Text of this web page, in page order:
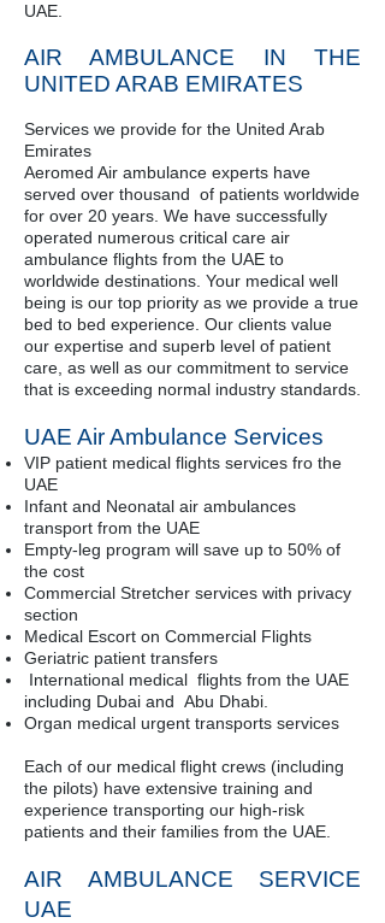
UAE.
AIR AMBULANCE IN THE
UNITED ARAB EMIRATES
Services we provide for the United Arab
Emirates
Aeromed Air ambulance experts have
served over thousand of patients worldwide
for over 20 years. We have successfully
operated numerous critical care air
ambulance flights from the UAE to
worldwide destinations. Your medical well
being is our top priority as we provide a true
bed to bed experience. Our clients value
our expertise and superb level of patient
care, as well as our commitment to service
that is exceeding normal industry standards.
UAE Air Ambulance Services
VIP patient medical flights services fro the
UAE
Infant and Neonatal air ambulances
transport from the UAE
Empty-leg program will save up to 50% of
the cost
Commercial Stretcher services with privacy
section
Medical Escort on Commercial Flights
Geriatric patient transfers
International medical flights from the UAE
including Dubai and Abu Dhabi.
Organ medical urgent transports services
Each of our medical flight crews (including
the pilots) have extensive training and
experience transporting our high-risk
patients and their families from the UAE.
AIR AMBULANCE SERVICE
UAE